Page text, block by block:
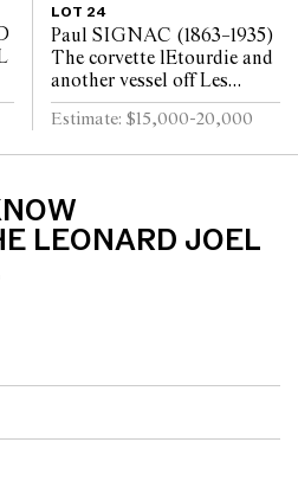
LOT 24
Paul SIGNAC (1863–1935)
The corvette lEtourdie and
another vessel off Les
Adrets-de-lEstérel Black
crayon and watercolour 21
x 27cm
Estimate: $15,000-20,000
LEONARD JOEL